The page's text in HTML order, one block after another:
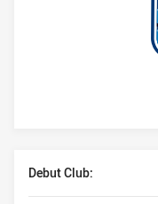
Debut Club: